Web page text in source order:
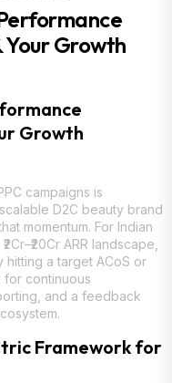
Growth
Growth
campaigns is
D2C beauty brand
momentum. For Indian
ARR landscape,
a target ACoS or
for continuous
and a feedback
Framework for